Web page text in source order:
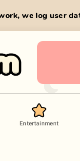
we log user
Entertainment